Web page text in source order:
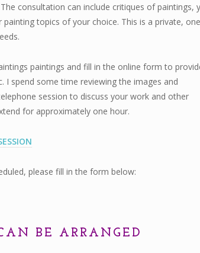
consultation can include critiques of paintings,
topics of your choice. This is a private,
paintings and fill in the online form to
spend some time reviewing the images and
session to discuss your work and other
for approximately one hour.
please fill in the form below:
BE ARRANGED